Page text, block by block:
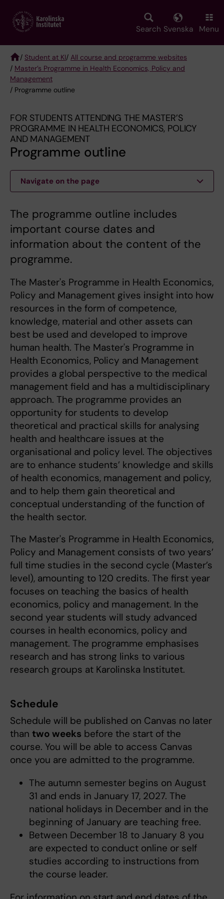
main
Search Svenska Menu
Breadcrumb
/ Student at KI/ All course and programme websites
/ Master’s Programme in Health Economics, Policy and
Management
/ Programme outline
FOR STUDENTS ATTENDING THE MASTER’S
PROGRAMME IN HEALTH ECONOMICS, POLICY
AND MANAGEMENT
Programme outline
Navigate on the page
The programme outline includes
important course dates and
information about the content of the
programme.
The Master's Programme in Health Economics,
Policy and Management gives insight into how
resources in the form of competence,
knowledge, material and other assets can
best be used and developed to improve
human health. The Master's Programme in
Health Economics, Policy and Management
provides a global perspective to the medical
management field and has a multidisciplinary
approach. The programme provides an
opportunity for students to develop
theoretical and practical skills for analysing
health and healthcare issues at the
organisational and policy level. The objectives
are to enhance students’ knowledge and skills
of health economics, management and policy,
and to help them gain theoretical and
conceptual understanding of the function of
the health sector.
The Master's Programme in Health Economics,
Policy and Management consists of two years’
full time studies in the second cycle (Master’s
level), amounting to 120 credits. The first year
focuses on teaching the basics of health
economics, policy and management. In the
second year students will study advanced
courses in health economics, policy and
management. The programme emphasises
research and has strong links to various
research groups at Karolinska Institutet.
Schedule
Schedule will be published on Canvas no later
than two weeks before the start of the
course. You will be able to access Canvas
once you are admitted to the programme.
The autumn semester begins on August
31 and ends in January 17, 2027. The
national holidays in December and in the
beginning of January are teaching free.
Between December 18 to January 8 you
are expected to conduct online or self
studies according to instructions from
the course leader.